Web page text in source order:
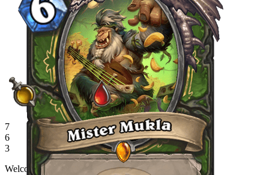
7
6
3
Welcome back!